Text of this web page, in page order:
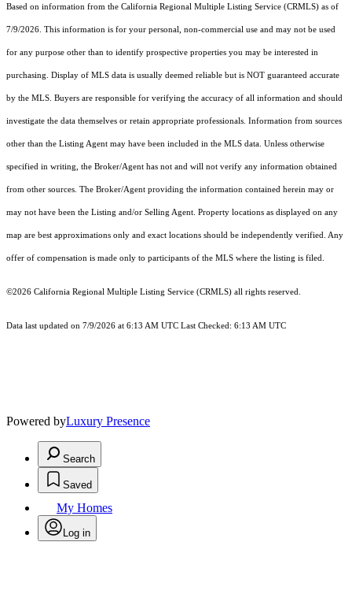
Based on information from the California Regional Multiple Listing Service (CRMLS) as of
7/9/2026. This information is for your personal, non-commercial use and may not be used
for any purpose other than to identify prospective properties you may be interested in
purchasing. Display of MLS data is usually deemed reliable but is NOT guaranteed accurate
by the MLS. Buyers are responsible for verifying the accuracy of all information and should
investigate the data themselves or retain appropriate professionals. Information from sources
other than the Listing Agent may have been included in the MLS data. Unless otherwise
specified in writing, the Broker/Agent has not and will not verify any information obtained
from other sources. The Broker/Agent providing the information contained herein may or
may not have been the Listing and/or Selling Agent. Property locations as displayed on any
map are best approximations only and exact locations should be independently verified. Any
offer of compensation is made only to participants of the MLS where the listing is filed.
©2026 California Regional Multiple Listing Service (CRMLS) all rights reserved.
Data last updated on 7/9/2026 at 6:13 AM UTC Last Checked: 6:13 AM UTC
Powered byLuxury Presence
Search
Saved
My Homes
Log in